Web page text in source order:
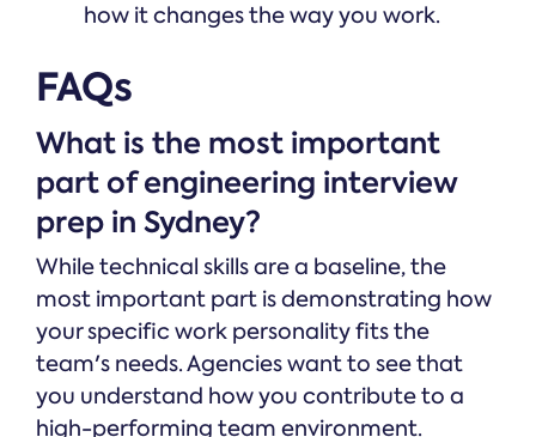
how it changes the way you work.
FAQs
What is the most important
part of engineering interview
prep in Sydney?
While technical skills are a baseline, the
most important part is demonstrating how
your specific work personality fits the
team's needs. Agencies want to see that
you understand how you contribute to a
high-performing team environment.